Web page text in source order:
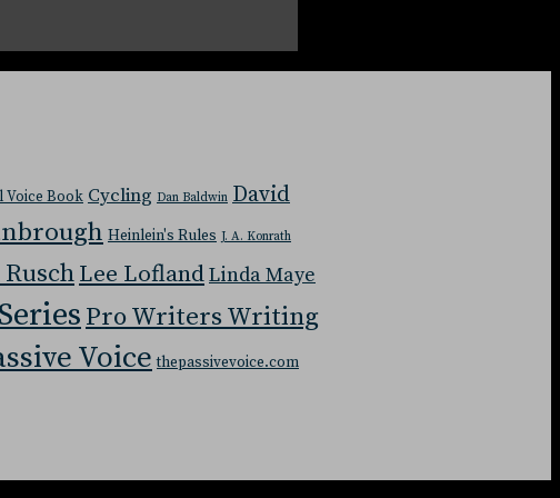
Voice Book Cycling Dan Baldwin David
Heinlein's Rules J. A. Konrath
Lee LoflandLinda Maye
Pro Writers Writing
Voice thepassivevoice.com